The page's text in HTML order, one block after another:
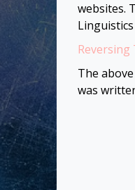
websites.
The
was